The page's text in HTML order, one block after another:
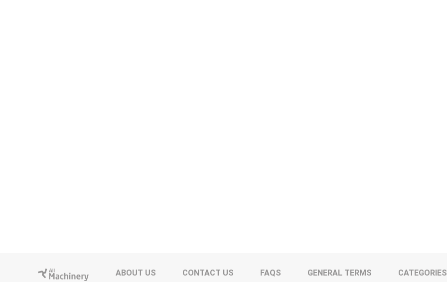
ABOUT US CONTACT US FAQS GENERAL TERMS CATEGORIES